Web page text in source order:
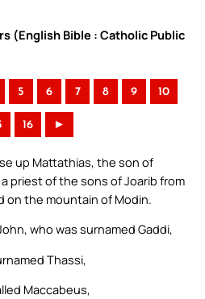
(English Bible : Catholic Public
5 6 7 8 9 10
16 ►
up Mattathias, the son of
priest of the sons of Joarib from
on the mountain of Modin.
who was surnamed Gaddi,
Thassi,
Maccabeus,